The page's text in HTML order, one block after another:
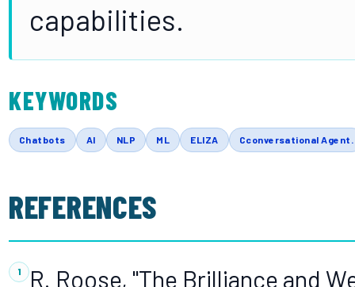
capabilities.
KEYWORDS
Chatbots AI NLP ML ELIZA Cconversational Agent.
REFERENCES
R. Roose, "The Brilliance and